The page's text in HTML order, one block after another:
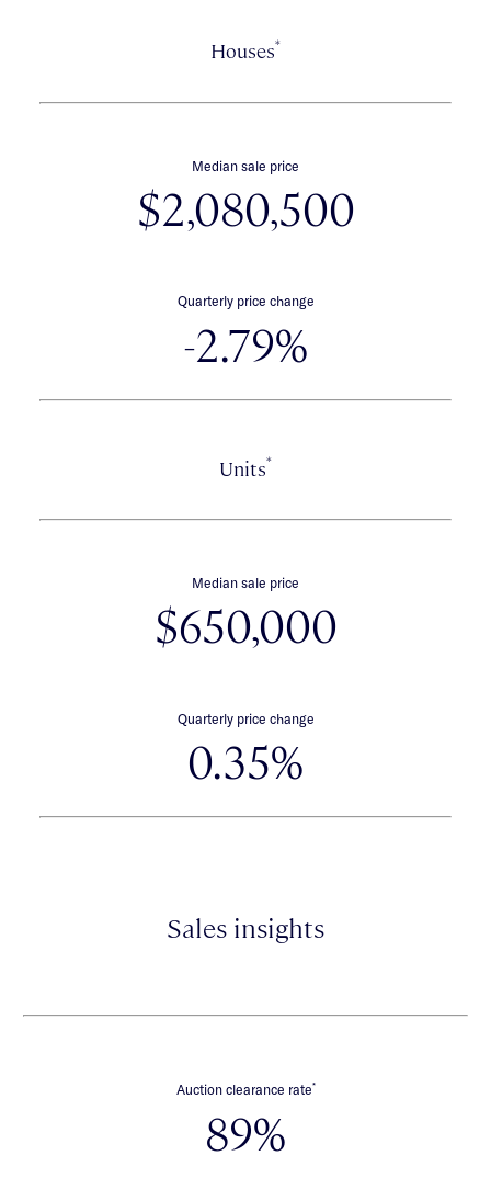
Houses*
Median sale price
$2,080,500
Quarterly price change
-2.79%
Units*
Median sale price
$650,000
Quarterly price change
0.35%
Sales insights
Auction clearance rate*
89%